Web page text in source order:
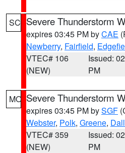
SC Severe Thunderstorm
expires 03:45 PM byCAE
Newberry, Fairfield,
VTEC# 106
(NEW)
Issued:
PM
MO Severe Thunderstorm
expires 03:45 PM bySGF
Webster, Polk, Greene,
VTEC# 359
(NEW)
Issued:
PM